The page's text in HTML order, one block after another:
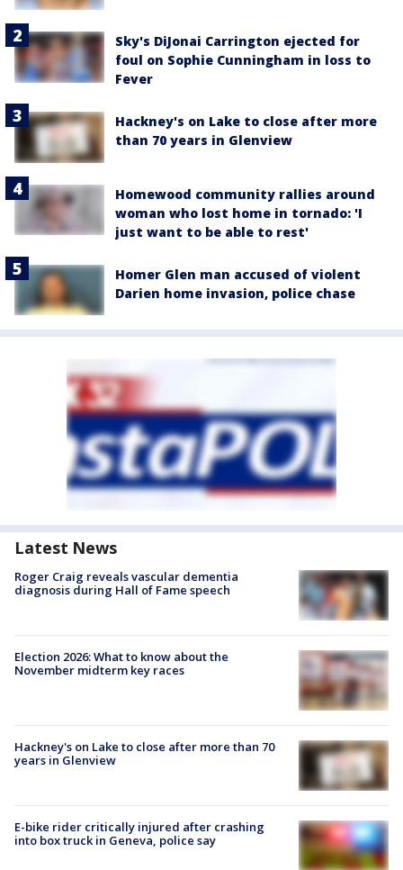
Sky's DiJonai Carrington ejected for
foul on Sophie Cunningham in loss to
Fever
Hackney's on Lake to close after more
than 70 years in Glenview
Homewood community rallies around
woman who lost home in tornado: 'I
just want to be able to rest'
Homer Glen man accused of violent
Darien home invasion, police chase
Latest News
Roger Craig reveals vascular dementia
diagnosis during Hall of Fame speech
Election 2026: What to know about the
November midterm key races
Hackney's on Lake to close after more than 70
years in Glenview
E-bike rider critically injured after crashing
into box truck in Geneva, police say